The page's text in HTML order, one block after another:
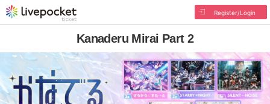
Register/Login
Kanaderu Mirai Part 2